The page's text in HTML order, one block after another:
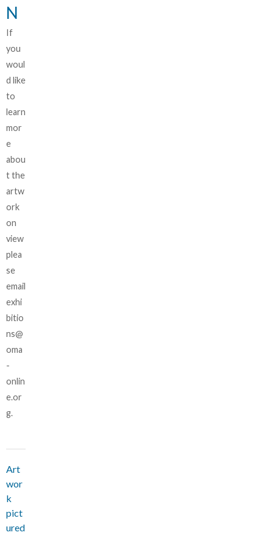
N
If
you
woul
d like
to
learn
mor
e
abou
t the
artw
ork
on
view
plea
se
email
exhi
bitio
ns@
oma
-
onlin
e.or
g.
Art
wor
k
pict
ured